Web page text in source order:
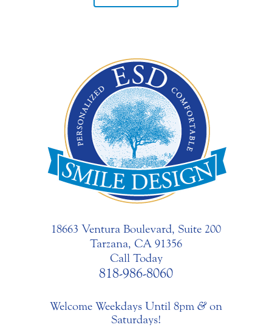
18663 Ventura Boulevard, Suite 200
Tarzana, CA 91356
Call Today
818-986-8060
Welcome Weekdays Until 8pm &on
Saturdays!